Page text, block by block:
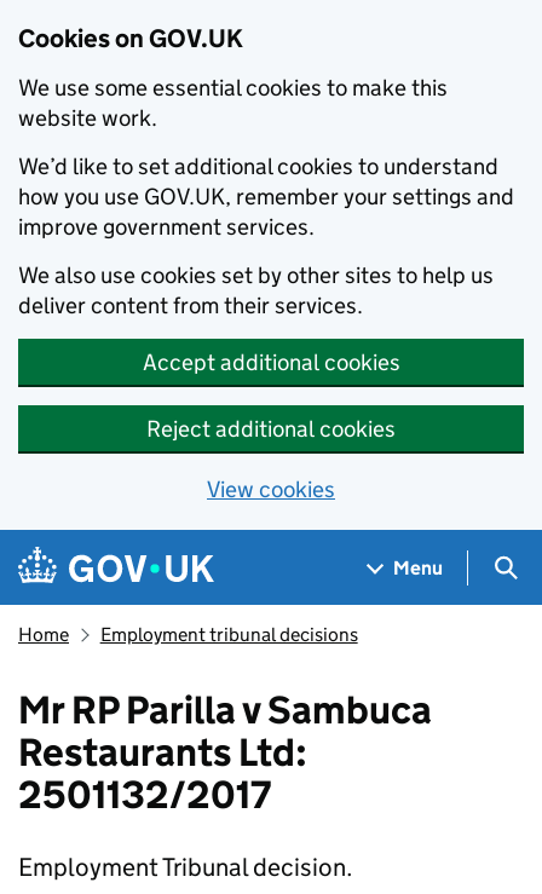
Cookies on GOV.UK
We use some essential cookies to make this
website work.
We’d like to set additional cookies to understand
how you use GOV.UK, remember your settings and
improve government services.
We also use cookies set by other sites to help us
deliver content from their services.
Accept additional cookies
Reject additional cookies
View cookies
Skip to main content
Navigation menu
Menu
Home Employment tribunal decisions
Mr RP Parilla v Sambuca
Restaurants Ltd:
2501132/2017
Employment Tribunal decision.